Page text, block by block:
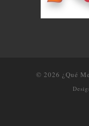
© 2026 ¿Qué